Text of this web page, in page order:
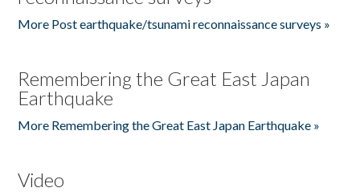
More Post earthquake/tsunami reconnaissance surveys »
Remembering the Great East Japan
Earthquake
More Remembering the Great East Japan Earthquake »
Video